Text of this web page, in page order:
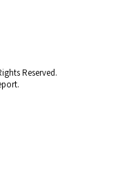
Reserved.